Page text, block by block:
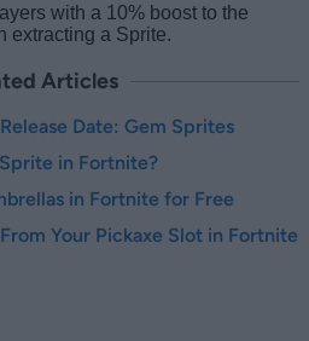
with a 10% boost to the
extracting a Sprite.
Articles
Date: Gem Sprites
in Fortnite?
in Fortnite for Free
Your Pickaxe Slot in Fortnite